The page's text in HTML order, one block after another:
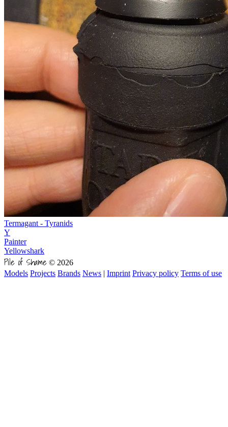
Termagant - Tyranids
Y
Painter
Yellowshark
Pile of Shame © 2026
Models Projects Brands News | Imprint Privacy policy Terms of use